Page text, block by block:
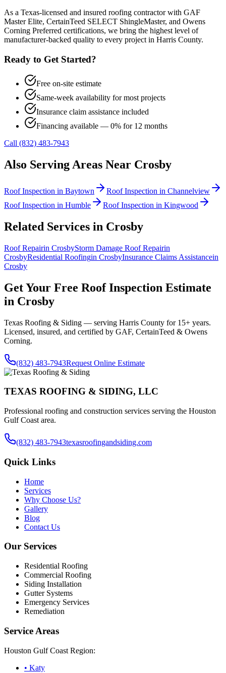
As a Texas-licensed and insured roofing contractor with GAF
Master Elite, CertainTeed SELECT ShingleMaster, and Owens
Corning Preferred certifications, we bring the highest level of
manufacturer-backed quality to every project in Harris County.
Ready to Get Started?
Free on-site estimate
Same-week availability for most projects
Insurance claim assistance included
Financing available — 0% for 12 months
Call (832) 483-7943
Also Serving Areas Near Crosby
Roof Inspection in Baytown Roof Inspection in Channelview
Roof Inspection in Humble Roof Inspection in Kingwood
Related Services in Crosby
Roof Repairin CrosbyStorm Damage Roof Repairin
CrosbyResidential Roofingin CrosbyInsurance Claims Assistancein
Crosby
Get Your Free Roof Inspection Estimate
in Crosby
Texas Roofing & Siding — serving Harris County for 15+ years.
Licensed, insured, and certified by GAF, CertainTeed & Owens
Corning.
(832) 483-7943Request Online Estimate
TEXAS ROOFING & SIDING, LLC
Professional roofing and construction services serving the Houston
Gulf Coast area.
(832) 483-7943texasroofingandsiding.com
Quick Links
Home
Services
Why Choose Us?
Gallery
Blog
Contact Us
Our Services
Residential Roofing
Commercial Roofing
Siding Installation
Gutter Systems
Emergency Services
Remediation
Service Areas
Houston Gulf Coast Region:
• Katy